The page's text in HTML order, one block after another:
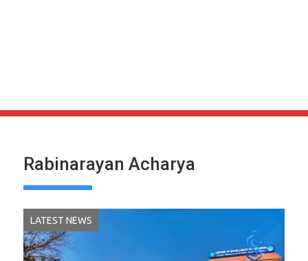
Rabinarayan Acharya
LATEST NEWS